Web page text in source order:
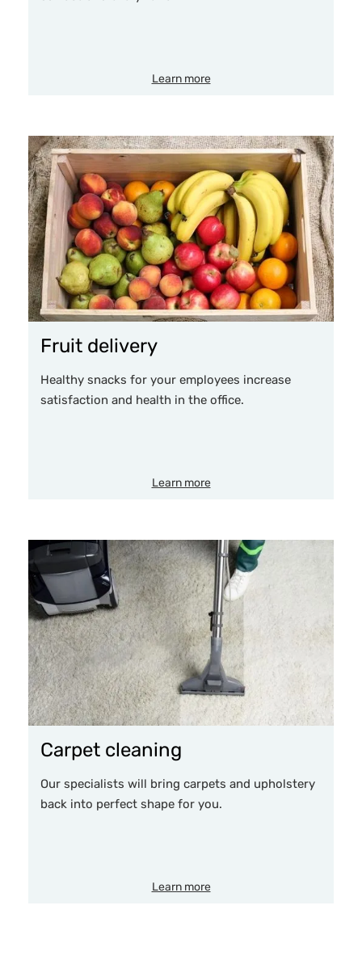
Learn more
Fruit delivery
Healthy snacks for your employees increase
satisfaction and health in the office.
Learn more
Carpet cleaning
Our specialists will bring carpets and upholstery
back into perfect shape for you.
Learn more